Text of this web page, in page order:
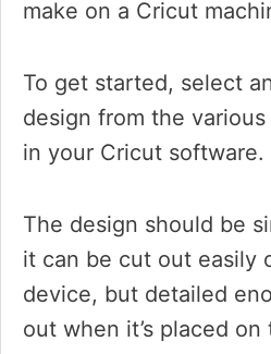
make on a Cricut
To get started, select
design from the
in your Cricut software.
The design should be
it can be cut out easily
device, but detailed
out when it’s placed